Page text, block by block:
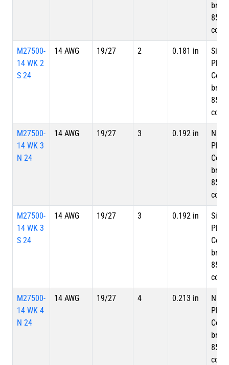
braid,
85%
M27500-
14 WK 2
S 24
14 AWG 19/27 2 0.181 in
Silver
braid,
85%
M27500-
14 WK 3
N 24
14 AWG 19/27 3 0.192 in
braid,
85%
M27500-
14 WK 3
S 24
14 AWG 19/27 3 0.192 in
Silver
braid,
85%
M27500-
14 WK 4
N 24
14 AWG 19/27 4 0.213 in
braid,
85%